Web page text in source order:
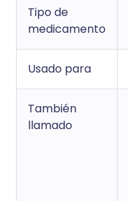
Tipo de
medicamento
Usado para
También
llamado